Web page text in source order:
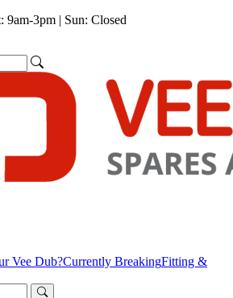
9am-3pm | Sun: Closed
Vee Dub?Currently BreakingFitting &